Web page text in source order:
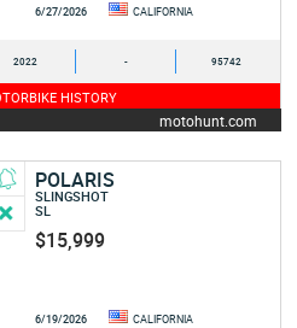
6/27/2026 CALIFORNIA
2022 - 95742
HISTORY
motohunt.com
POLARIS
SLINGSHOT
SL
$15,999
6/19/2026 CALIFORNIA